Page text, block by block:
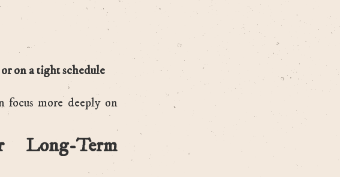
on a tight schedule
focus more deeply on
Long-Term